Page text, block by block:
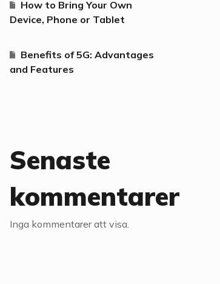
How to Bring Your Own
Device, Phone or Tablet
Benefits of 5G: Advantages
and Features
Senaste
kommentarer
Inga kommentarer att visa.